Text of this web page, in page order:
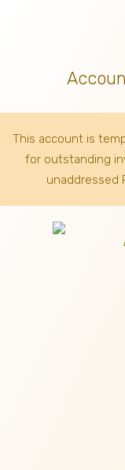
This account is
for outstanding
unaddressed